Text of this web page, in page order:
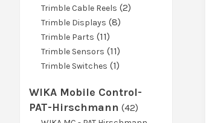
products
Trimble Cable Reels 22
Trimble Displays 88
Trimble Parts 1111
products
Trimble Sensors 1111
products
Trimble Switches 11
WIKA Mobile Control-
PAT-Hirschmann 4242